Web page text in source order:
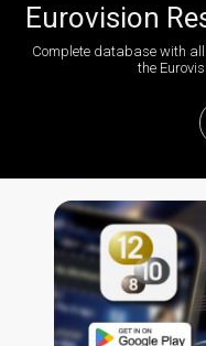
Eurovision
Complete database with
the